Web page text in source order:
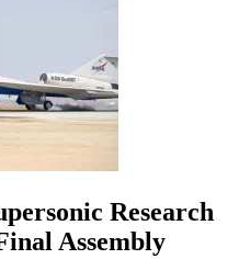
Research
Assembly